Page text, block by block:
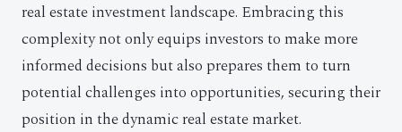
real estate investment landscape. Embracing this
complexity not only equips investors to make more
informed decisions but also prepares them to turn
potential challenges into opportunities, securing their
position in the dynamic real estate market.